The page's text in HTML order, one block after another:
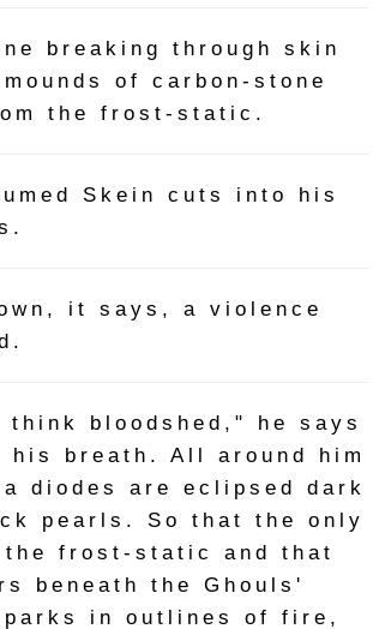
breaking through skin
of carbon-stone
the frost-static.
Skein cuts into his
it says, a violence
think bloodshed," he says
his breath. All around him
diodes are eclipsed dark
pearls. So that the only
frost-static and that
beneath the Ghouls'
in outlines of fire,